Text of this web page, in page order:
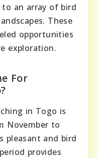
to an array of bird
These
opportunities
exploration.
For
in Togo is
November to
pleasant and bird
provides